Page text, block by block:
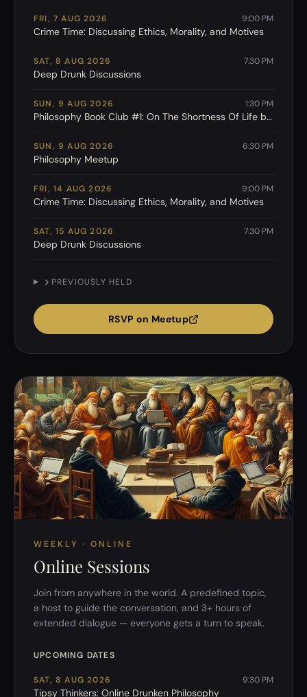
FRI, 7 AUG 2026 9:00 PM
Crime Time: Discussing Ethics, Morality, and Motives
SAT, 8 AUG 2026 7:30 PM
Deep Drunk Discussions
SUN, 9 AUG 2026 1:30 PM
Philosophy Book Club #1: On The Shortness Of Life by
SUN, 9 AUG 2026 6:30 PM
Philosophy Meetup
FRI, 14 AUG 2026 9:00 PM
Crime Time: Discussing Ethics, Morality, and Motives
SAT, 15 AUG 2026 7:30 PM
Deep Drunk Discussions
PREVIOUSLY HELD
RSVP on Meetup
ONLINE
WEEKLY · ONLINE
Online Sessions
Join from anywhere in the world. A predefined topic,
a host to guide the conversation, and 3+ hours of
extended dialogue — everyone gets a turn to speak.
UPCOMING DATES
SAT, 8 AUG 2026 9:30 PM
Tipsy Thinkers: Online Drunken Philosophy